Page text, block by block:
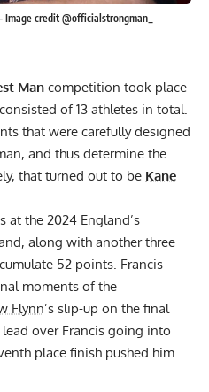
credit @officialstrongman_
Man competition took place
of 13 athletes in total.
that were carefully designed
and thus determine the
that turned out to be Kane
at the 2024 England’s
along with another three
52 points. Francis
moments of the
Flynn’s slip-up on the final
over Francis going into
place finish pushed him